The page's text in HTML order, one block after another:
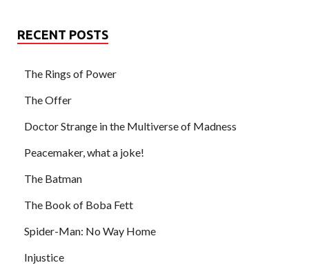
RECENT POSTS
The Rings of Power
The Offer
Doctor Strange in the Multiverse of Madness
Peacemaker, what a joke!
The Batman
The Book of Boba Fett
Spider-Man: No Way Home
Injustice